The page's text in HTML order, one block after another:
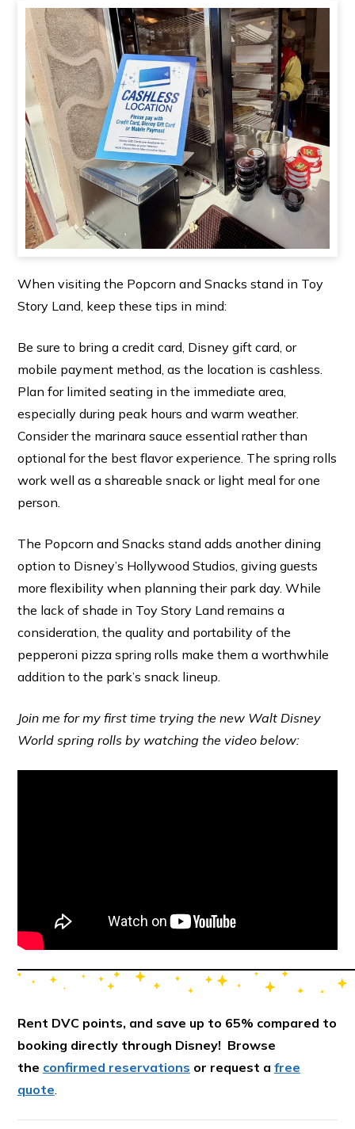
When visiting the Popcorn and Snacks stand in Toy
Story Land, keep these tips in mind:
Be sure to bring a credit card, Disney gift card, or
mobile payment method, as the location is cashless.
Plan for limited seating in the immediate area,
especially during peak hours and warm weather.
Consider the marinara sauce essential rather than
optional for the best flavor experience. The spring rolls
work well as a shareable snack or light meal for one
person.
The Popcorn and Snacks stand adds another dining
option to Disney’s Hollywood Studios, giving guests
more flexibility when planning their park day. While
the lack of shade in Toy Story Land remains a
consideration, the quality and portability of the
pepperoni pizza spring rolls make them a worthwhile
addition to the park’s snack lineup.
Join me for my first time trying the new Walt Disney
World spring rolls by watching the video below:
Rent DVC points, and save up to 65% compared to
booking directly through Disney! Browse
the confirmed reservations or request a free
quote.